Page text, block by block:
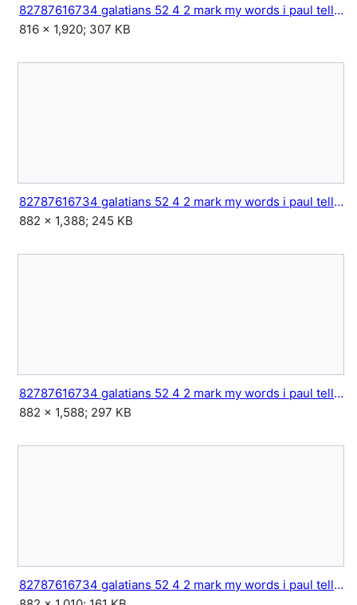
82787616734 galatians 52 4 2 mark my words i paul tell you 1.jpg
816 × 1,920; 307 KB
82787616734 galatians 52 4 2 mark my words i paul tell you 2.jpg
882 × 1,388; 245 KB
82787616734 galatians 52 4 2 mark my words i paul tell you 3.jpg
882 × 1,588; 297 KB
82787616734 galatians 52 4 2 mark my words i paul tell you 4.jpg